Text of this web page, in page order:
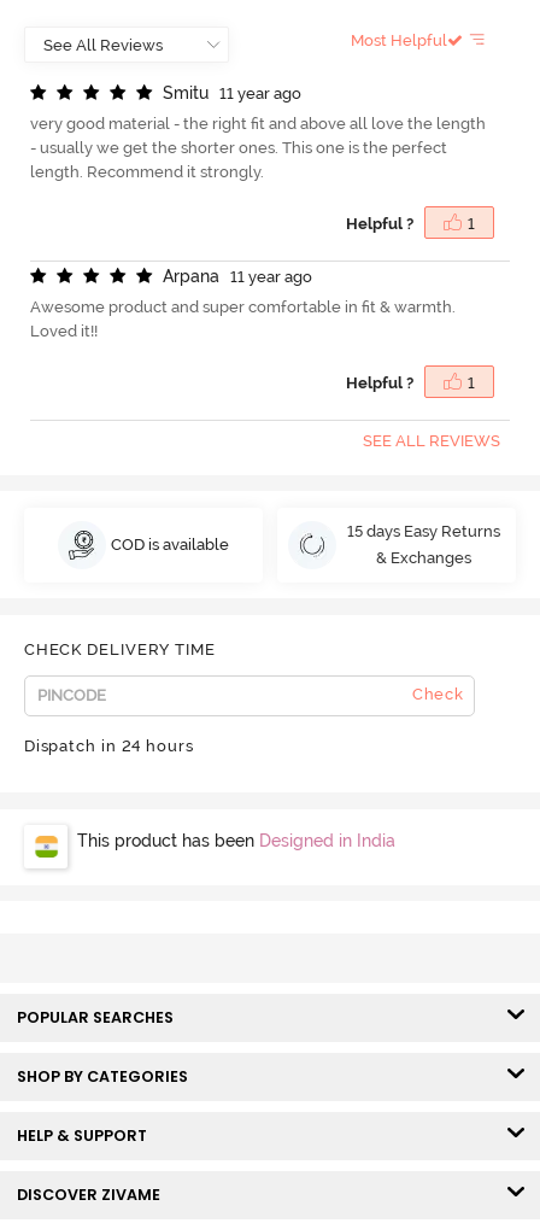
Most Helpful
Smitu
11 year ago
very good material - the right fit and above all love the length
- usually we get the shorter ones. This one is the perfect
length. Recommend it strongly.
Helpful ? 1
Arpana
11 year ago
Awesome product and super comfortable in fit & warmth.
Loved it!!
Helpful ? 1
SEE ALL REVIEWS
COD is available
15 days Easy Returns
& Exchanges
CHECK DELIVERY TIME
Check
Dispatch in 24 hours
This product has been Designed in India
POPULAR SEARCHES
SHOP BY CATEGORIES
HELP & SUPPORT
DISCOVER ZIVAME